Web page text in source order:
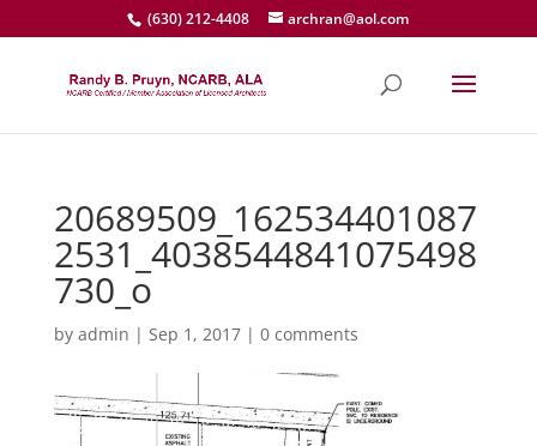
(630) 212-4408 archran@aol.com
20689509_162534401087
2531_4038544841075498
730_o
by admin | Sep 1, 2017| 0 comments